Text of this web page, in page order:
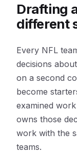
Drafting
different
Every NFL
decisions
on a second
become
examined
owns those
work with the
teams.